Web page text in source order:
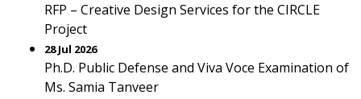
RFP – Creative Design Services for the CIRCLE
Project
28 Jul 2026
Ph.D. Public Defense and Viva Voce Examination of
Ms. Samia Tanveer